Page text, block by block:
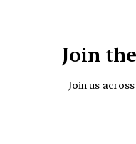
Join
Join us